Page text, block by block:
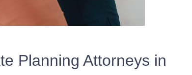
Planning Attorneys in